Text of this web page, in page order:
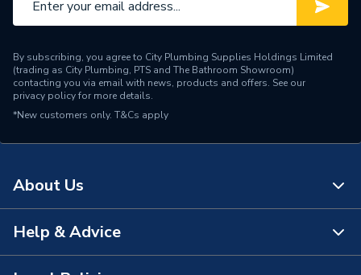
Length
1800mm
Input Voltage
230 V
Equivalent Wattage
Dimmable
No
Diameter
By subscribing, you agree to City Plumbing Supplies Holdings Limited
(trading as City Plumbing, PTS and The Bathroom Showroom)
contacting you via email with news, products and offers. See our
privacy policyfor more details.
*New customers only. T&Cs apply
About Us
About Us
Help & Advice